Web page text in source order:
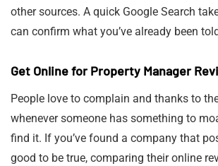
other sources. A quick Google Search
can confirm what you’ve already been
Get Online for Property Manager
People love to complain and thanks to
whenever someone has something to
find it. If you’ve found a company that
good to be true, comparing their online